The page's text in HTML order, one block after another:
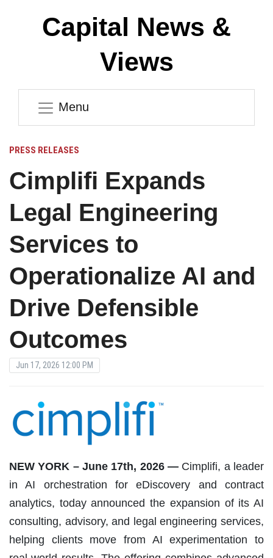
Capital News &
Views
Menu
PRESS RELEASES
Cimplifi Expands
Legal Engineering
Services to
Operationalize AI and
Drive Defensible
Outcomes
Jun 17, 2026 12:00 PM
NEW YORK – June 17th, 2026 — Cimplifi, a leader
in AI orchestration for eDiscovery and contract
analytics, today announced the expansion of its AI
consulting, advisory, and legal engineering services,
helping clients move from AI experimentation to